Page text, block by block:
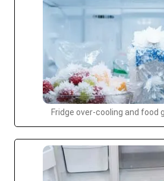
Fridge over-cooling and food